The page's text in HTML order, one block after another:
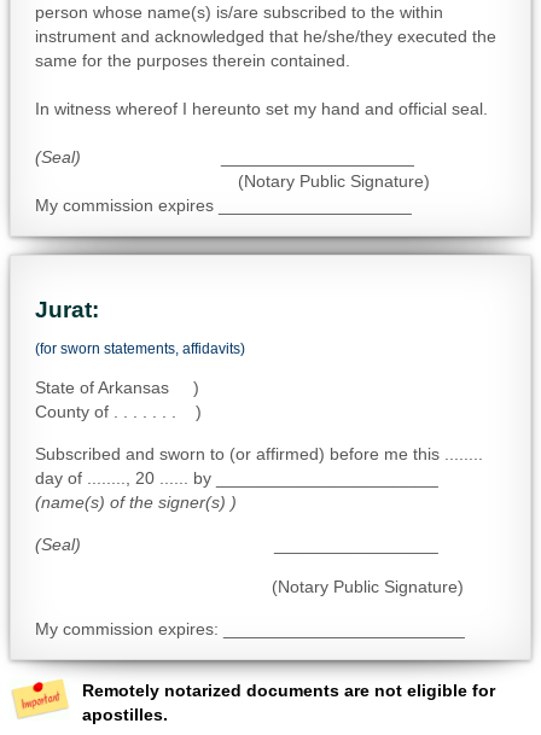
person whose name(s) is/are subscribed to the within
instrument and acknowledged that he/she/they executed the
same for the purposes therein contained.
In witness whereof I hereunto set my hand and official seal.
(Seal)
(Notary Public Signature)
My commission expires ____________________
Jurat:
(for sworn statements, affidavits)
State of Arkansas )
County of . . . . . . . )
Subscribed and sworn to (or affirmed) before me this ........
day of ........, 20 ...... by _______________________
(name(s) of the signer(s) )
(Seal)
(Notary Public Signature)
My commission expires: _________________________
Remotely notarized documents are not eligible for
apostilles.